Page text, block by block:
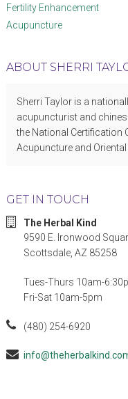
Fertility Enhancement
Acupuncture
ABOUT SHERRI
Sherri Taylor is a
acupuncturist and
the National
Acupuncture and Oriental
GET IN TOUCH
The Herbal Kind
9590 E. Ironwood
Scottsdale, AZ 85258
Tues-Thurs 10am-
Fri-Sat 10am-5pm
(480) 254-6920